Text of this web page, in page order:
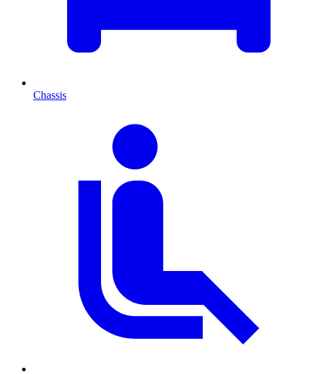
Chassis